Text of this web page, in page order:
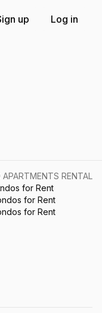
up Log in
RENTAL
for Rent
for Rent
for Rent